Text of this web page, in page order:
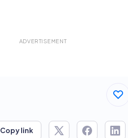
ADVERTISEMENT
Copy link